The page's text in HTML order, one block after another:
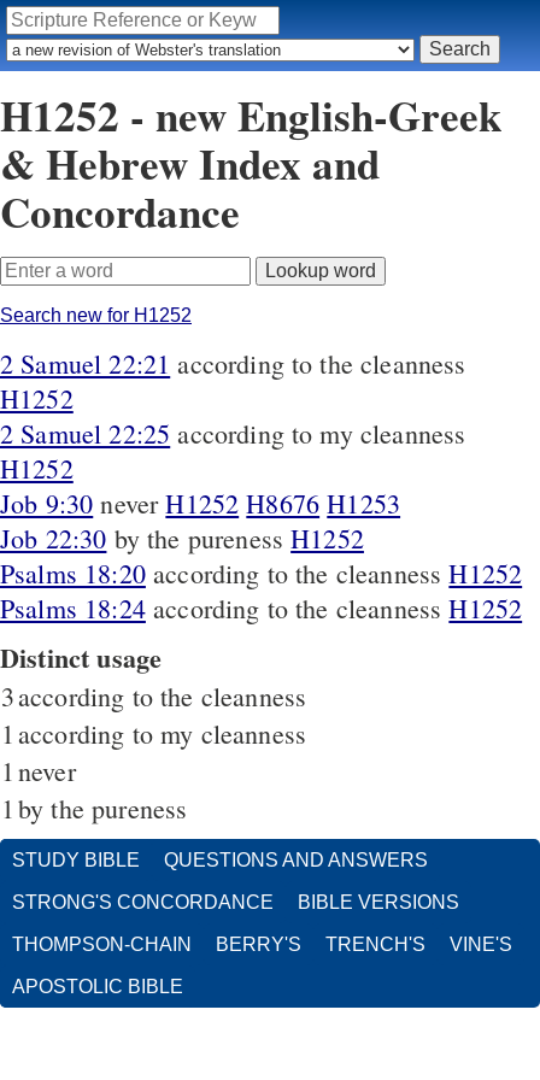
H1252 - new English-Greek
& Hebrew Index and
Concordance
Search new for H1252
2 Samuel 22:21 according to the cleanness
H1252
2 Samuel 22:25 according to my cleanness
H1252
Job 9:30 neverH1252 H8676 H1253
Job 22:30 by the purenessH1252
Psalms 18:20 according to the cleannessH1252
Psalms 18:24 according to the cleannessH1252
Distinct usage
3according to the cleanness
1 according to my cleanness
1 never
1 by the pureness
STUDY BIBLE QUESTIONS AND ANSWERS
STRONG'S CONCORDANCE BIBLE VERSIONS
THOMPSON-CHAIN BERRY'S TRENCH'S VINE'S
APOSTOLIC BIBLE